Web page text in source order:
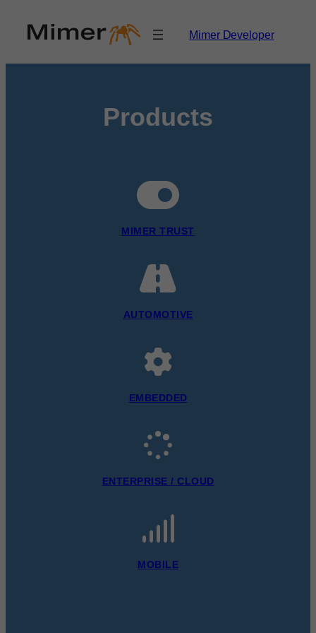
content
Mimer Developer
Products
MIMER TRUST
AUTOMOTIVE
EMBEDDED
ENTERPRISE / CLOUD
MOBILE